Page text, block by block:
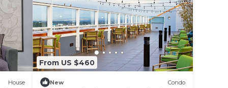
House
From US $460
New Condo